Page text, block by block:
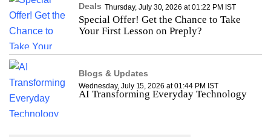
Deals Thursday, July 30, 2026 at 01:22 PM IST
Special Offer! Get the Chance to Take
Your First Lesson on Preply?
Blogs & Updates
Wednesday, July 15, 2026 at 01:44 PM IST
AI Transforming Everyday Technology